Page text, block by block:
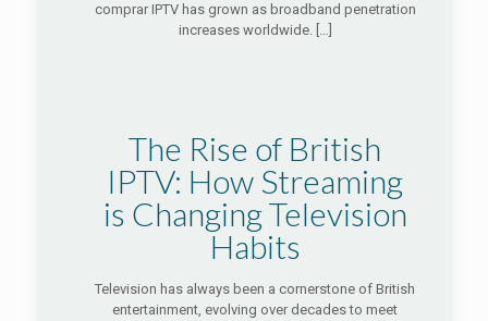
comprar IPTV has grown as broadband penetration
increases worldwide.[…]
The Rise of British
IPTV: How Streaming
is Changing Television
Habits
Television has always been a cornerstone of British
entertainment, evolving over decades to meet